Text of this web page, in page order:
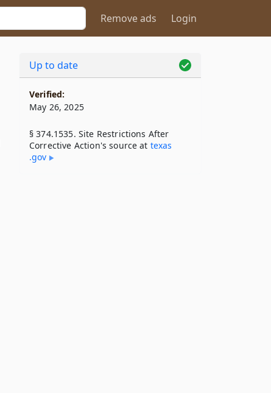
Remove ads Login
Up to date
Verified:
May 26, 2025
§ 374.1535. Site Restrictions After
Corrective Action's source at texas​
.gov